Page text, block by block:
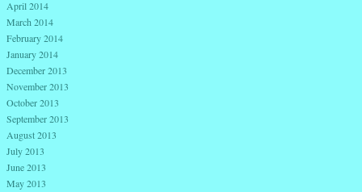
April 2014
March 2014
February 2014
January 2014
December 2013
November 2013
October 2013
September 2013
August 2013
July 2013
June 2013
May 2013